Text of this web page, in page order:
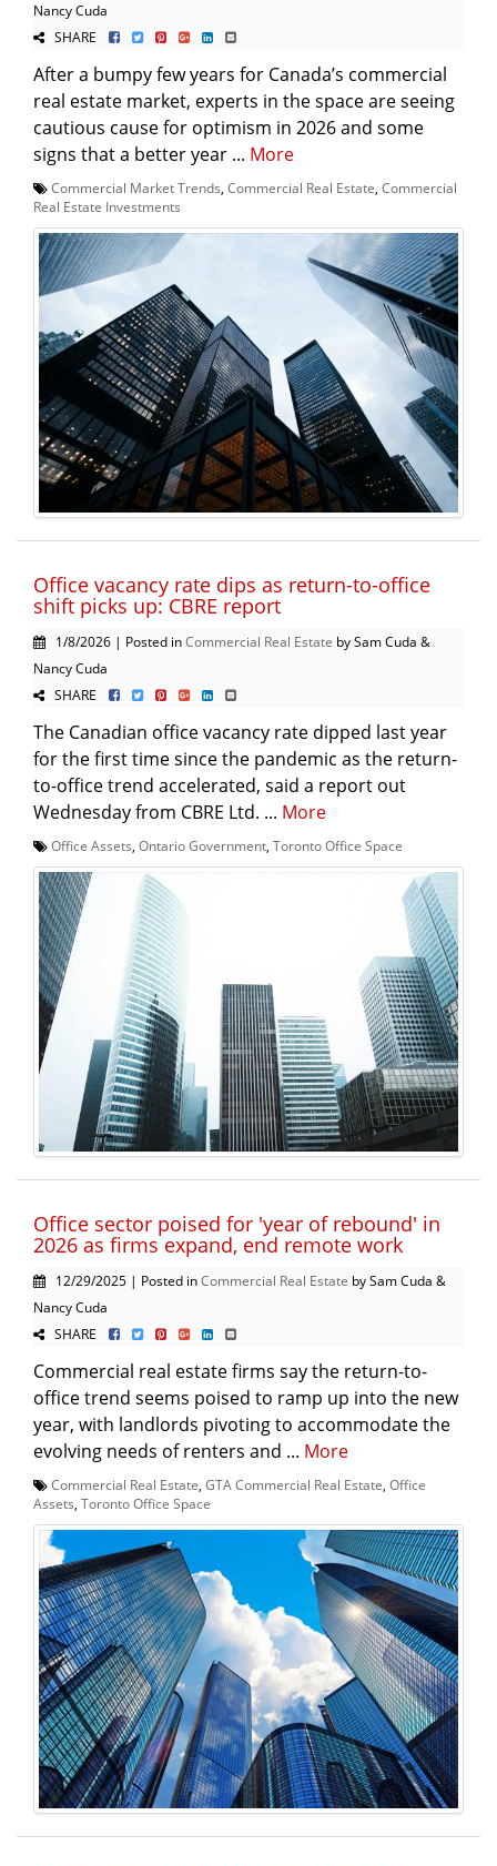
Nancy Cuda
SHARE
After a bumpy few years for Canada’s commercial
real estate market, experts in the space are seeing
cautious cause for optimism in 2026 and some
signs that a better year ... More
Commercial Market Trends Commercial Real Estate Commercial
Real Estate Investments
Office vacancy rate dips as return-to-office
shift picks up: CBRE report
1/8/2026 | Posted inCommercial Real Estate by Sam Cuda &
Nancy Cuda
SHARE
The Canadian office vacancy rate dipped last year
for the first time since the pandemic as the return-
to-office trend accelerated, said a report out
Wednesday from CBRE Ltd. ... More
Office Assets Ontario Government Toronto Office Space
Office sector poised for 'year of rebound' in
2026 as firms expand, end remote work
12/29/2025 | Posted inCommercial Real Estate by Sam Cuda &
Nancy Cuda
SHARE
Commercial real estate firms say the return-to-
office trend seems poised to ramp up into the new
year, with landlords pivoting to accommodate the
evolving needs of renters and ... More
Commercial Real Estate GTA Commercial Real Estate Office
Assets Toronto Office Space